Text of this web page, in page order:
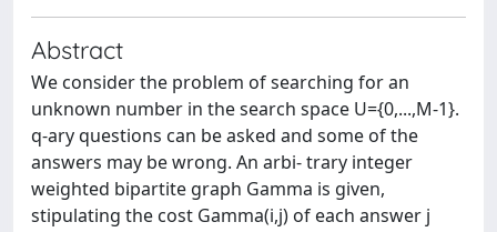
Abstract
We consider the problem of searching for an
unknown number in the search space U={0,...,M-1}.
q-ary questions can be asked and some of the
answers may be wrong. An arbi- trary integer
weighted bipartite graph Gamma is given,
stipulating the cost Gamma(i,j) of each answer j